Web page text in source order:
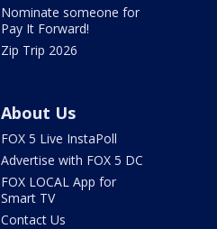
Nominate someone for
Pay It Forward!
Zip Trip 2026
About Us
FOX 5 Live InstaPoll
Advertise with FOX 5 DC
FOX LOCAL App for
Smart TV
Contact Us